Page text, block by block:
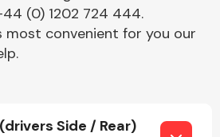
Engine Parts
(0) 1202 724 444.
most convenient for you our
Side / Rear)